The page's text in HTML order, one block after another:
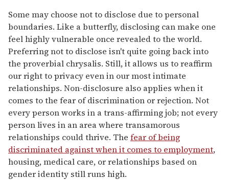
Some may choose not to disclose due to personal
boundaries. Like a butterfly, disclosing can make one
feel highly vulnerable once revealed to the world.
Preferring not to disclose isn't quite going back into
the proverbial chrysalis. Still, it allows us to reaffirm
our right to privacy even in our most intimate
relationships. Non-disclosure also applies when it
comes to the fear of discrimination or rejection. Not
every person works in a trans-affirming job; not every
person lives in an area where transamorous
relationships could thrive. The fear of being
discriminated against when it comes to employment,
housing, medical care, or relationships based on
gender identity still runs high.